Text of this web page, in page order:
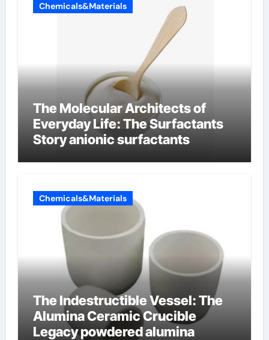
Chemicals&Materials
The Molecular Architects of
Everyday Life: The Surfactants
Story anionic surfactants
Chemicals&Materials
The Indestructible Vessel: The
Alumina Ceramic Crucible
Legacy powdered alumina